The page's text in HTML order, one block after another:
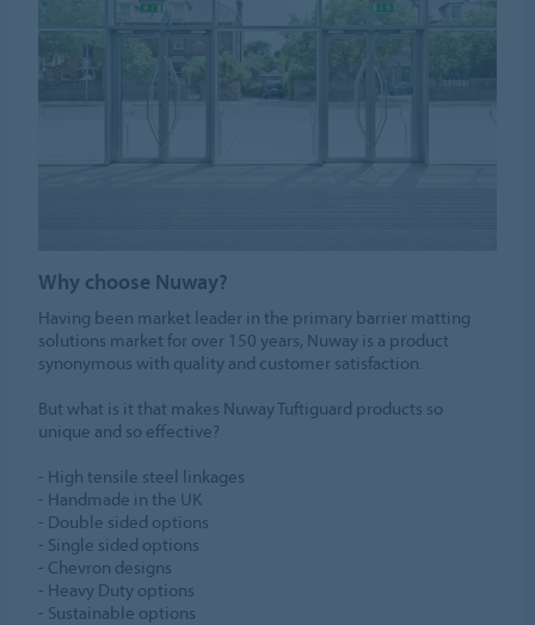
Why choose Nuway?
Having been market leader in the primary barrier matting
solutions market for over 150 years, Nuway is a product
synonymous with quality and customer satisfaction.
But what is it that makes Nuway Tuftiguard products so
unique and so effective?
- High tensile steel linkages
- Handmade in the UK
- Double sided options
- Single sided options
- Chevron designs
- Heavy Duty options
- Sustainable options